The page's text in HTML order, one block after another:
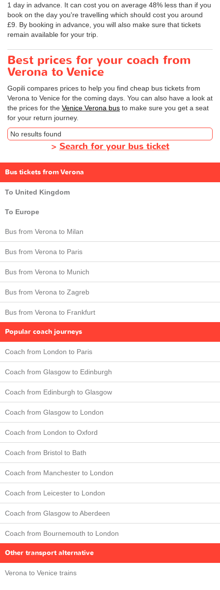
1 day in advance. It can cost you on average 48% less than if you
book on the day you're travelling which should cost you around
£9. By booking in advance, you will also make sure that tickets
remain available for your trip.
Best prices for your coach from
Verona to Venice
Gopili compares prices to help you find cheap bus tickets from
Verona to Venice for the coming days. You can also have a look at
the prices for the Venice Verona bus to make sure you get a seat
for your return journey.
No results found
> Search for your bus ticket
Bus tickets from Verona
To United Kingdom
To Europe
Bus from Verona to Milan
Bus from Verona to Paris
Bus from Verona to Munich
Bus from Verona to Zagreb
Bus from Verona to Frankfurt
Popular coach journeys
Coach from London to Paris
Coach from Glasgow to Edinburgh
Coach from Edinburgh to Glasgow
Coach from Glasgow to London
Coach from London to Oxford
Coach from Bristol to Bath
Coach from Manchester to London
Coach from Leicester to London
Coach from Glasgow to Aberdeen
Coach from Bournemouth to London
Other transport alternative
Verona to Venice trains